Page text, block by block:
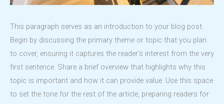
This paragraph serves as an introduction to your blog post.
Begin by discussing the primary theme or topic that you plan
to cover, ensuring it captures the reader’s interest from the very
first sentence. Share a brief overview that highlights why this
topic is important and how it can provide value. Use this space
to set the tone for the rest of the article, preparing readers for